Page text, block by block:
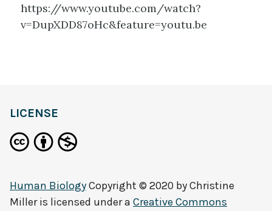
https://www.youtube.com/watch?
v=DupXDD87oHc&feature=youtu.be
LICENSE
Human BiologyCopyright © 2020 byChristine
Milleris licensed under a Creative Commons